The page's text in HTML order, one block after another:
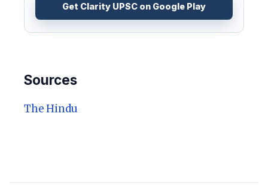
Get Clarity UPSC on Google Play
Sources
The Hindu